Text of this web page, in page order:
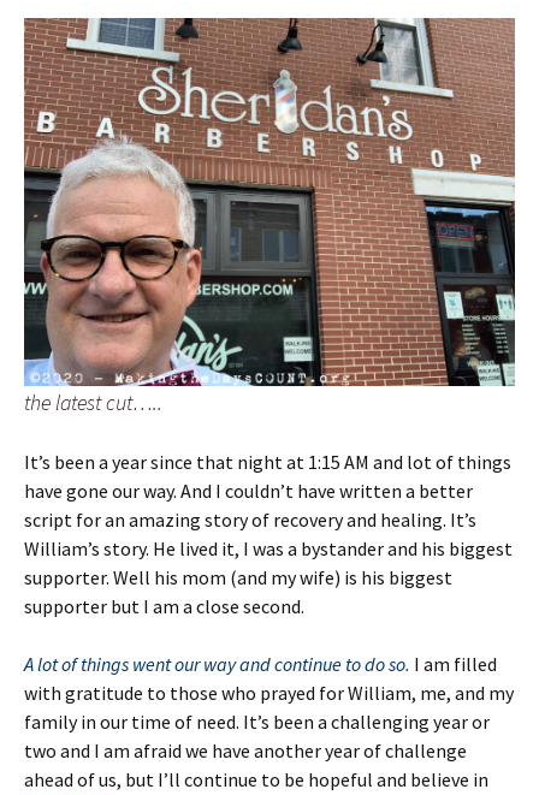
the latest cut…..
It’s been a year since that night at 1:15 AM and lot of things
have gone our way. And I couldn’t have written a better
script for an amazing story of recovery and healing. It’s
William’s story. He lived it, I was a bystander and his biggest
supporter. Well his mom (and my wife) is his biggest
supporter but I am a close second.
A lot of things went our way and continue to do so. I am filled
with gratitude to those who prayed for William, me, and my
family in our time of need. It’s been a challenging year or
two and I am afraid we have another year of challenge
ahead of us, but I’ll continue to be hopeful and believe in